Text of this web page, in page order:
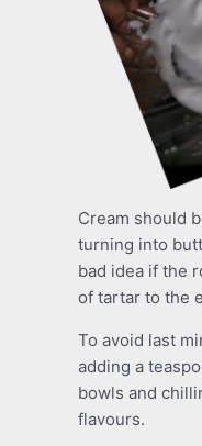
Cream should
turning into
bad idea if the
of tartar to the
To avoid last
adding a
bowls and
flavours.